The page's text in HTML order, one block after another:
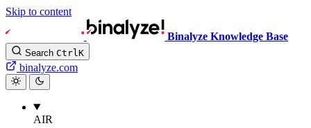
Skip to content
Binalyze Knowledge Base
Search CtrlK
binalyze.com
AIR